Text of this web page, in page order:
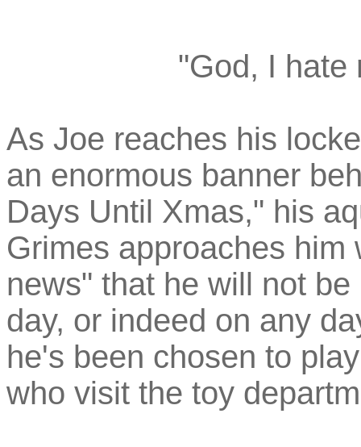
"God, I hate
As Joe reaches his
an enormous banner
Days Until Xmas," his
Grimes approaches
news" that he will not
day, or indeed on any
he's been chosen to
who visit the toy